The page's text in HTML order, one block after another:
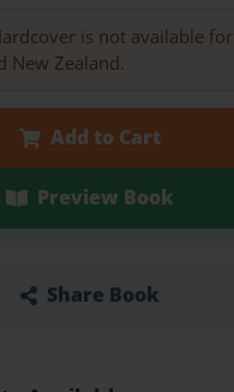
is not available for
New Zealand.
Add to Cart
Preview Book
Share Book